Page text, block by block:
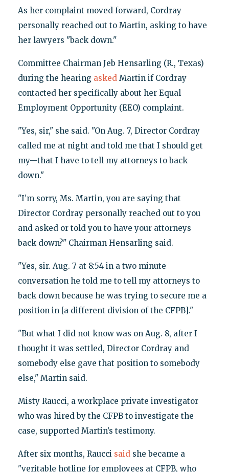
As her complaint moved forward, Cordray
personally reached out to Martin, asking to have
her lawyers "back down."
Committee Chairman Jeb Hensarling (R., Texas)
during the hearing askedMartin if Cordray
contacted her specifically about her Equal
Employment Opportunity (EEO) complaint.
"Yes, sir," she said. "On Aug. 7, Director Cordray
called me at night and told me that I should get
my—that I have to tell my attorneys to back
down."
"I’m sorry, Ms. Martin, you are saying that
Director Cordray personally reached out to you
and asked or told you to have your attorneys
back down?" Chairman Hensarling said.
"Yes, sir. Aug. 7 at 8:54 in a two minute
conversation he told me to tell my attorneys to
back down because he was trying to secure me a
position in [a different division of the CFPB]."
"But what I did not know was on Aug. 8, after I
thought it was settled, Director Cordray and
somebody else gave that position to somebody
else," Martin said.
Misty Raucci, a workplace private investigator
who was hired by the CFPB to investigate the
case, supported Martin’s testimony.
After six months, Raucci saidshe became a
"veritable hotline for employees at CFPB, who